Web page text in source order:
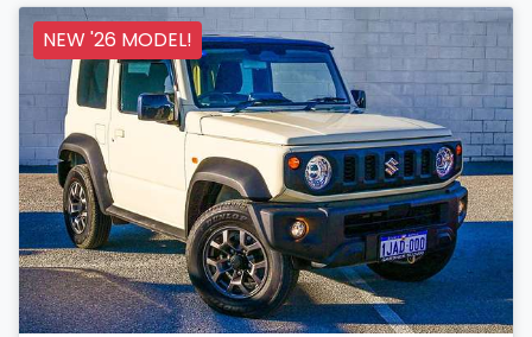
NEW '26 MODEL!